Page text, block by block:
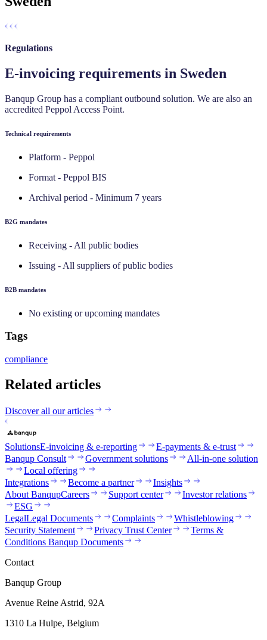
Regulations
E-invoicing requirements in Sweden
Banqup Group has a compliant outbound solution. We are also an
accredited Peppol Access Point.
Technical requirements
Platform - Peppol
Format - Peppol BIS
Archival period - Minimum 7 years
‍B2G mandates
Receiving - All public bodies
Issuing - All suppliers of public bodies
‍B2B mandates
No existing or upcoming mandates
Tags
compliance
Related articles
Discover all our articles
SolutionsE-invoicing & e-reporting
E-payments & e-trust
Banqup Consult
Government solutions
All-in-one solution
Local offering
Integrations
Become a partner
Insights
About BanqupCareers Support center
Investor relations
ESG
LegalLegal Documents Complaints
Whistleblowing
Security Statement
Privacy Trust Center
Terms &
Conditions Banqup Documents
Contact
Banqup Group
Avenue Reine Astrid, 92A
1310 La Hulpe, Belgium